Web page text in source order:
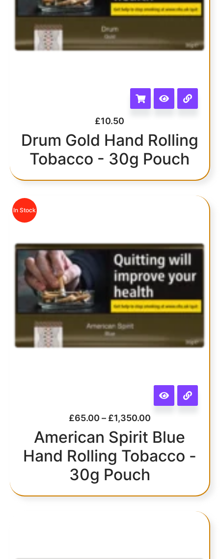
£10.50
Drum Gold Hand Rolling
Tobacco - 30g Pouch
In Stock
£65.00 – £1,350.00
American Spirit Blue
Hand Rolling Tobacco -
30g Pouch